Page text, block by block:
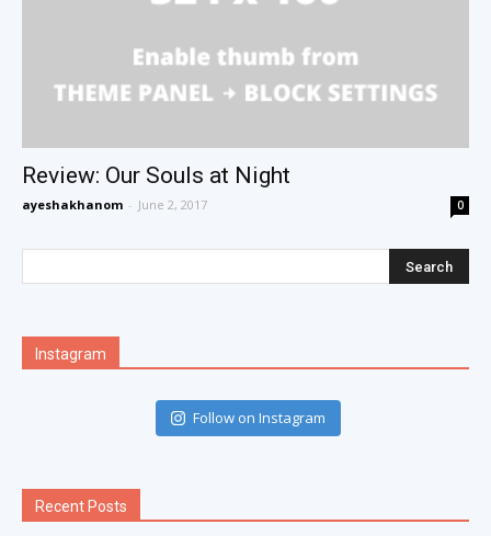
Review: Our Souls at Night
ayeshakhanom - June 2, 2017 0
Instagram
Follow on Instagram
Recent Posts